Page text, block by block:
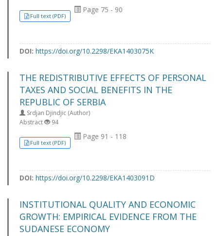
Full text (PDF)
Page 75 - 90
DOI: https://doi.org/10.2298/EKA1403075K
THE REDISTRIBUTIVE EFFECTS OF PERSONAL
TAXES AND SOCIAL BENEFITS IN THE
REPUBLIC OF SERBIA
Srdjan Djindjic (Author)
Abstract
94
Full text (PDF)
Page 91 - 118
DOI: https://doi.org/10.2298/EKA1403091D
INSTITUTIONAL QUALITY AND ECONOMIC
GROWTH: EMPIRICAL EVIDENCE FROM THE
SUDANESE ECONOMY